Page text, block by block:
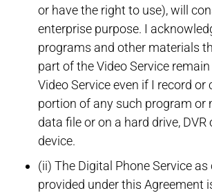
or have the right to use), will
enterprise purpose. I
programs and other materials
part of the Video Service
Video Service even if I record or
portion of any such program or
data file or on a hard drive, DVR
device.
(ii) The Digital Phone Service
provided under this Agreement